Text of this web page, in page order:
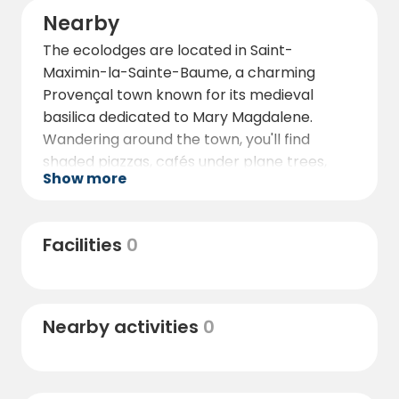
Nearby
The ecolodges are located in Saint-
Maximin-la-Sainte-Baume, a charming
Provençal town known for its medieval
basilica dedicated to Mary Magdalene.
Wandering around the town, you'll find
shaded piazzas, cafés under plane trees,
and shops that offer a real taste of southern
Nature lovers will delight in exploring the
exploration. For a more cultured escape, the
Show more
Facilities 0
Nearby activities 0